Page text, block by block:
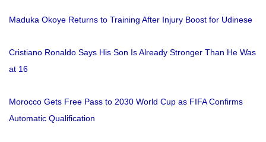
Maduka Okoye Returns to Training After Injury Boost for Udinese
Cristiano Ronaldo Says His Son Is Already Stronger Than He Was
at 16
Morocco Gets Free Pass to 2030 World Cup as FIFA Confirms
Automatic Qualification